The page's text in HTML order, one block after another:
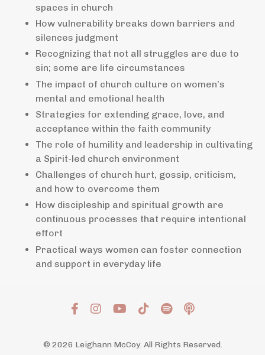
spaces in church
How vulnerability breaks down barriers and
silences judgment
Recognizing that not all struggles are due to
sin; some are life circumstances
The impact of church culture on women’s
mental and emotional health
Strategies for extending grace, love, and
acceptance within the faith community
The role of humility and leadership in cultivating
a Spirit-led church environment
Challenges of church hurt, gossip, criticism,
and how to overcome them
How discipleship and spiritual growth are
continuous processes that require intentional
effort
Practical ways women can foster connection
and support in everyday life
© 2026 Leighann McCoy. All Rights Reserved.